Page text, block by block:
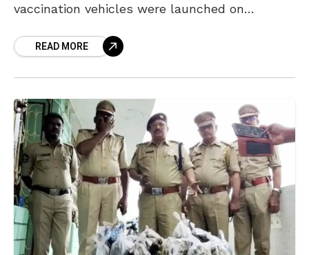
vaccination vehicles were launched on
called Tika Express
READ MORE